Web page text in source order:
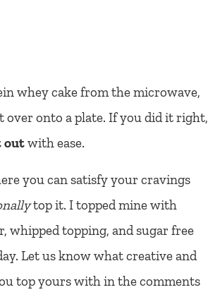
whey cake from the microwave,
over onto a plate. If you did it right,
outwith ease.
you can satisfy your cravings
top it. I topped mine with
whipped topping, and sugar free
Let us know what creative and
top yours with in the comments